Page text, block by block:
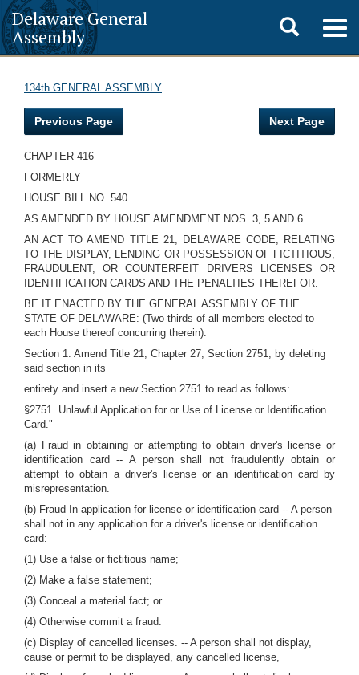
Delaware General
Assembly
Toggle
search
134th GENERAL ASSEMBLY
Previous Page Next Page
CHAPTER 416
FORMERLY
HOUSE BILL NO. 540
AS AMENDED BY HOUSE AMENDMENT NOS. 3, 5 AND 6
AN ACT TO AMEND TITLE 21, DELAWARE CODE, RELATING
TO THE DISPLAY, LENDING OR POSSESSION OF FICTITIOUS,
FRAUDULENT, OR COUNTERFEIT DRIVERS LICENSES OR
IDENTIFICATION CARDS AND THE PENALTIES THEREFOR.
BE IT ENACTED BY THE GENERAL ASSEMBLY OF THE
STATE OF DELAWARE: (Two-thirds of all members elected to
each House thereof concurring therein):
Section 1. Amend Title 21, Chapter 27, Section 2751, by deleting
said section in its
entirety and insert a new Section 2751 to read as follows:
§2751. Unlawful Application for or Use of License or Identification
Card."
(a) Fraud in obtaining or attempting to obtain driver's license or
identification card -- A person shall not fraudulently obtain or
attempt to obtain a driver's license or an identification card by
misrepresentation.
(b) Fraud In application for license or identification card -- A person
shall not in any application for a driver's license or identification
card:
(1) Use a false or fictitious name;
(2) Make a false statement;
(3) Conceal a material fact; or
(4) Otherwise commit a fraud.
(c) Display of cancelled licenses. -- A person shall not display,
cause or permit to be displayed, any cancelled license,